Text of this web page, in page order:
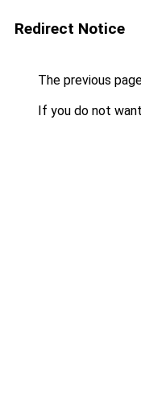
Redirect Notice
The previous
If you do not